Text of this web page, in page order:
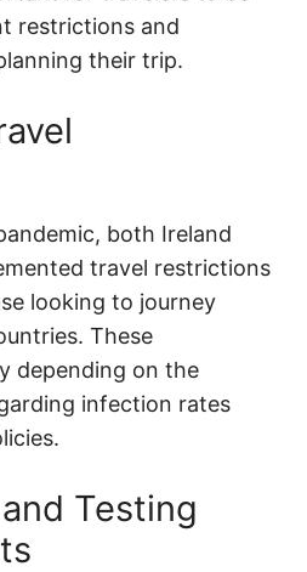
restrictions and
their trip.
both Ireland
travel restrictions
looking to journey
These
depending on the
infection rates
Testing